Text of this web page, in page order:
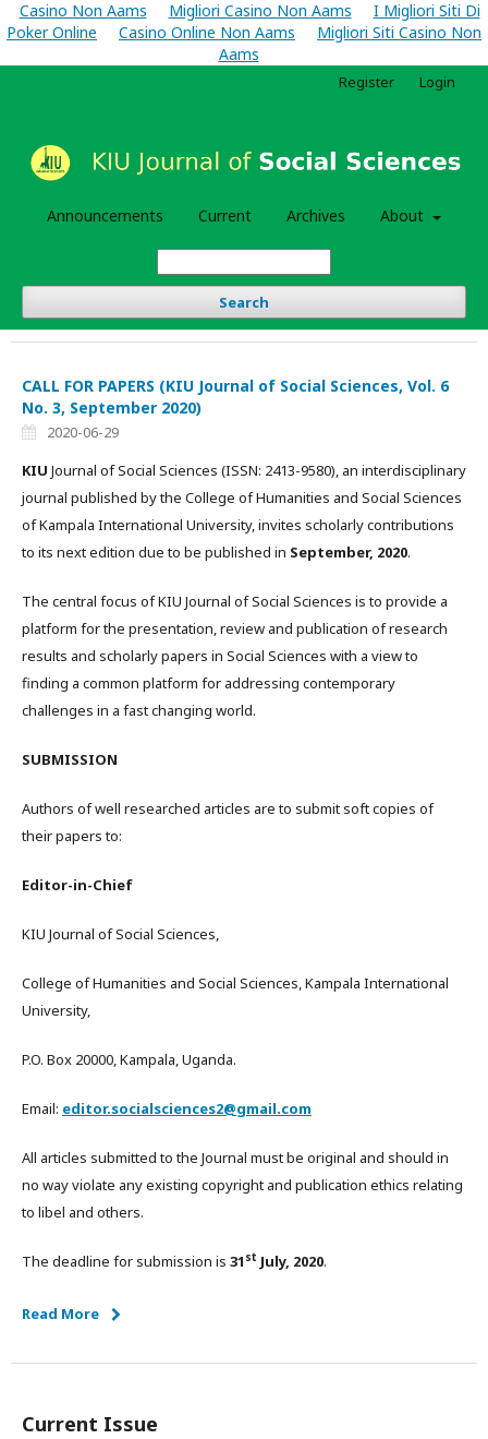
Casino Non Aams Migliori Casino Non Aams
I Migliori Siti Di
Poker Online
Casino Online Non Aams
Migliori Siti Casino Non
Aams
Announcements Current Archives About
Search
Register Login
CALL FOR PAPERS (KIU Journal of Social Sciences, Vol. 6
No. 3, September 2020)
2020-06-29
KIU Journal of Social Sciences (ISSN: 2413-9580), an interdisciplinary
journal published by the College of Humanities and Social Sciences
of Kampala International University, invites scholarly contributions
to its next edition due to be published in September, 2020.
The central focus of KIU Journal of Social Sciences is to provide a
platform for the presentation, review and publication of research
results and scholarly papers in Social Sciences with a view to
finding a common platform for addressing contemporary
challenges in a fast changing world.
SUBMISSION
Authors of well researched articles are to submit soft copies of
their papers to:
Editor-in-Chief
KIU Journal of Social Sciences,
College of Humanities and Social Sciences, Kampala International
University,
P.O. Box 20000, Kampala, Uganda.
Email: editor.socialsciences2@gmail.com
All articles submitted to the Journal must be original and should in
no way violate any existing copyright and publication ethics relating
to libel and others.
The deadline for submission is 31 st July, 2020.
Read More
Current Issue